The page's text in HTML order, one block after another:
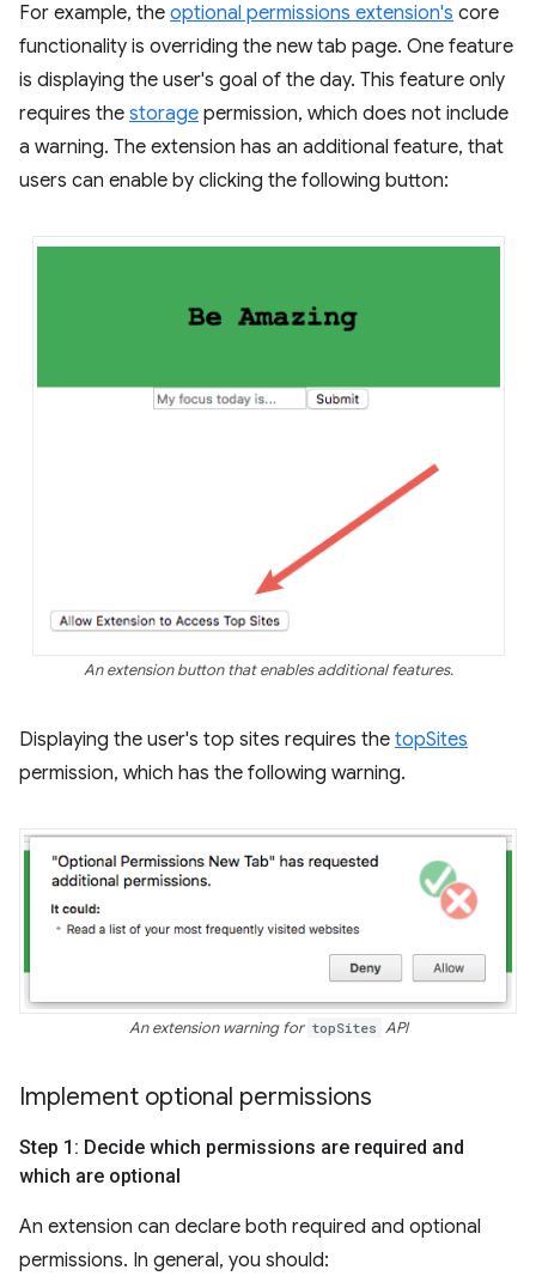
For example, the optional permissions extension's core
functionality is overriding the new tab page. One feature
is displaying the user's goal of the day. This feature only
requires the storage permission, which does not include
a warning. The extension has an additional feature, that
users can enable by clicking the following button:
An extension button that enables additional features.
Displaying the user's top sites requires the topSites
permission, which has the following warning.
An extension warning for topSites API
Implement optional permissions
Step 1: Decide which permissions are required and
which are optional
An extension can declare both required and optional
permissions. In general, you should: